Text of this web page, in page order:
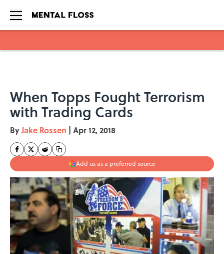
When Topps Fought Terrorism
with Trading Cards
ByJake Rossen | Apr 12, 2018
Add us as a preferred source